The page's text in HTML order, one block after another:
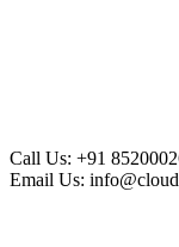
Call Us: +91
Email Us: